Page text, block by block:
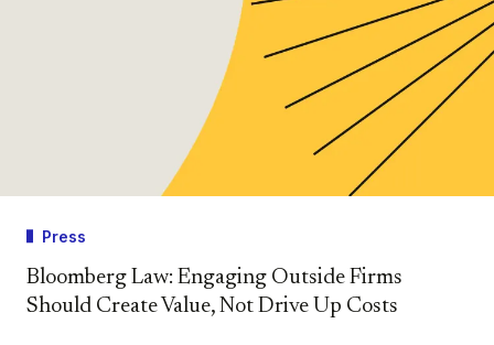
Press
Bloomberg Law: Engaging Outside Firms
Should Create Value, Not Drive Up Costs